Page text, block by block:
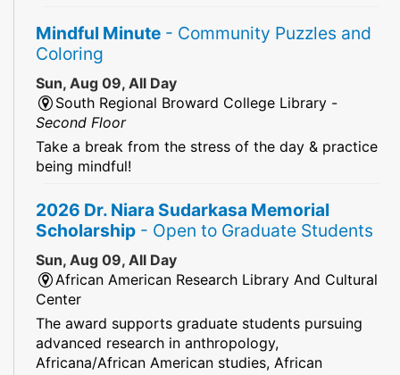
Mindful Minute - Community Puzzles and
Coloring
Sun, Aug 09, All Day
South Regional Broward College Library -
Second Floor
Take a break from the stress of the day & practice
being mindful!
2026 Dr. Niara Sudarkasa Memorial
Scholarship - Open to Graduate Students
Sun, Aug 09, All Day
African American Research Library And Cultural
Center
The award supports graduate students pursuing
advanced research in anthropology,
Africana/African American studies, African